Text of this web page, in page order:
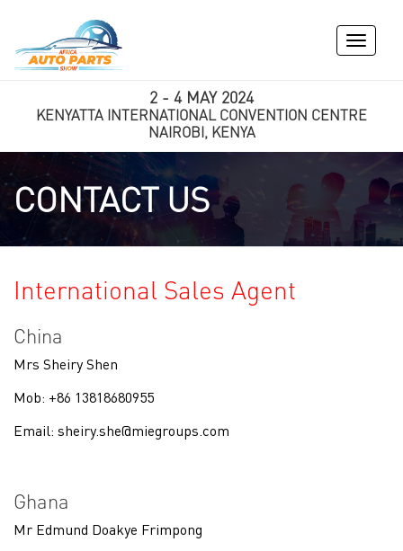
Toggle
2 - 4 MAY 2024
KENYATTA INTERNATIONAL CONVENTION CENTRE
NAIROBI, KENYA
CONTACT US
International Sales Agent
China
Mrs Sheiry Shen
Mob: +86 13818680955
Email: sheiry.she@miegroups.com
Ghana
Mr Edmund Doakye Frimpong